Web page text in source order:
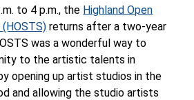
to 4 p.m., the Highland Open
returns after a two-year
was a wonderful way to
to the artistic talents in
opening up artist studios in the
and allowing the studio artists